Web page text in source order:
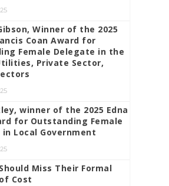
Winner of the 2025
Coan Award for
Female Delegate in the
Private Sector,
winner of the 2025 Edna
for Outstanding Female
Local Government
Miss Their Formal
Cost